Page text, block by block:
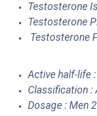
Testosterone
Testosterone
Testosterone
Active half-life
Classification
Dosage : Men